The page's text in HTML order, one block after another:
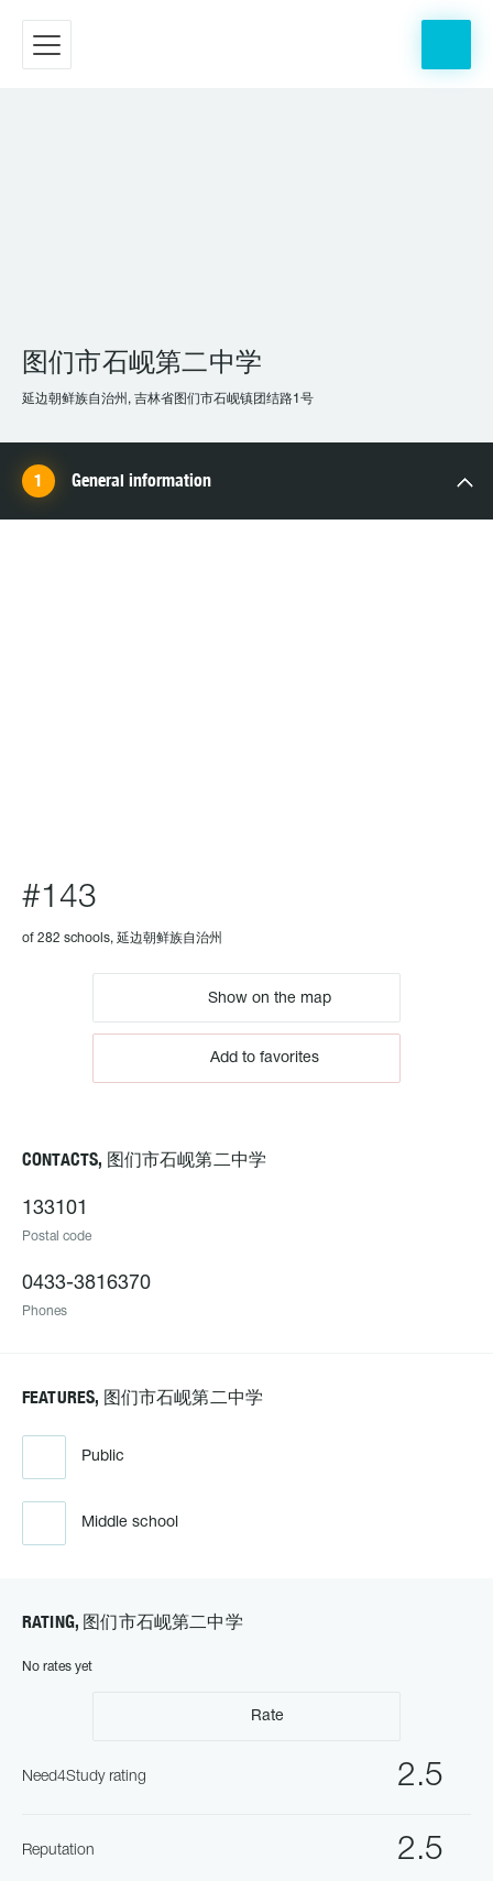
图们市石岘第二中学
延边朝鲜族自治州, 吉林省图们市石岘镇团结路1号
General information
#143
of 282 schools, 延边朝鲜族自治州
Show on the map
Add to favorites
CONTACTS, 图们市石岘第二中学
133101
Postal code
0433-3816370
Phones
FEATURES, 图们市石岘第二中学
Public
Middle school
RATING, 图们市石岘第二中学
No rates yet
Rate
2.5
Need4Study rating
2.5
Reputation